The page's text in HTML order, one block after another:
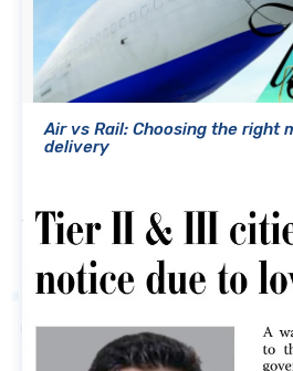
Air vs Rail: Choosing the right
delivery